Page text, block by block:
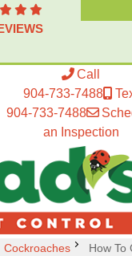
Call
904-733-7488
904-733-7488
an Inspection
Cockroaches
How To